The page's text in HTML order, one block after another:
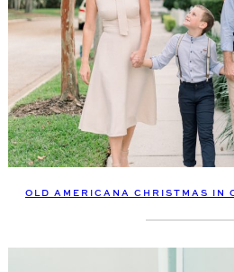
OLD AMERICANA CHRISTMAS IN